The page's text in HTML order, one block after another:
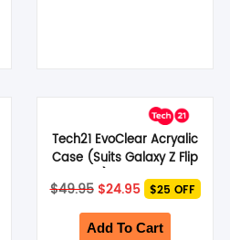
Tech21 EvoClear Acryalic
Case (Suits Galaxy Z Flip
4) – Clear
$49.95 Original
price
was:
$49.95.
$24.95Current
price
is:
$24.95.
$25 OFF
Add To Cart